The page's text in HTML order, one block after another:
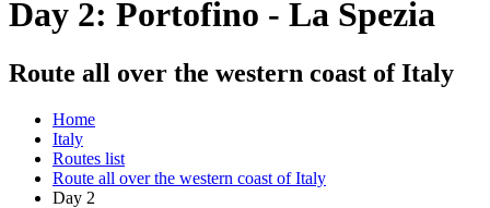
Day 2: Portofino - La Spezia
Route all over the western coast of Italy
Home
Italy
Routes list
Route all over the western coast of Italy
Day 2